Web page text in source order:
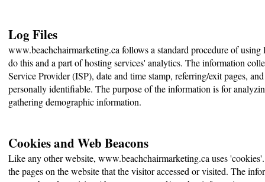
Log Files
www.beachchairmarketing.ca follows a standard procedure of
do this and a part of hosting services' analytics. The information
Service Provider (ISP), date and time stamp, referring/exit pages,
personally identifiable. The purpose of the information is for
gathering demographic information.
Cookies and Web Beacons
Like any other website, www.beachchairmarketing.ca uses
the pages on the website that the visitor accessed or visited. The